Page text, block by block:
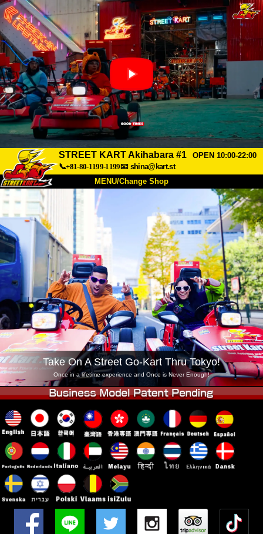
STREET KART Akihabara #1
OPEN 10:00-22:00
📞+81-80-1199-1199📧 shina@kart.st
MENU/Change Shop
About Price
Access FAQ
Company Booking
Change Shop
Tokyo Shinagawa Tokyo Akihabara#1
Tokyo Akihabara#2 Tokyo Shibuya
Tokyo Shibuya Annex Tokyo Bay
Tokyo Asakusa Osaka
Okinawa
Take On A Street Go-Kart Thru Tokyo!
Once in a lifetime experience and Once is Never Enough!